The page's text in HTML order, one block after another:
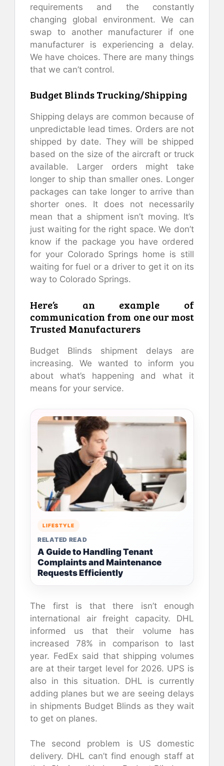
requirements and the constantly
changing global environment. We can
swap to another manufacturer if one
manufacturer is experiencing a delay.
We have choices. There are many things
that we can’t control.
Budget Blinds Trucking/Shipping
Shipping delays are common because of
unpredictable lead times. Orders are not
shipped by date. They will be shipped
based on the size of the aircraft or truck
available. Larger orders might take
longer to ship than smaller ones. Longer
packages can take longer to arrive than
shorter ones. It does not necessarily
mean that a shipment isn’t moving. It’s
just waiting for the right space. We don’t
know if the package you have ordered
for your Colorado Springs home is still
waiting for fuel or a driver to get it on its
way to Colorado Springs.
Here’s an example of
communication from one our most
Trusted Manufacturers
Budget Blinds shipment delays are
increasing. We wanted to inform you
about what’s happening and what it
means for your service.
LIFESTYLE
RELATED READ
A Guide to Handling Tenant
Complaints and Maintenance
Requests Efficiently
The first is that there isn’t enough
international air freight capacity. DHL
informed us that their volume has
increased 78% in comparison to last
year. FedEx said that shipping volumes
are at their target level for 2026. UPS is
also in this situation. DHL is currently
adding planes but we are seeing delays
in shipments Budget Blinds as they wait
to get on planes.
The second problem is US domestic
delivery. DHL can’t find enough staff at